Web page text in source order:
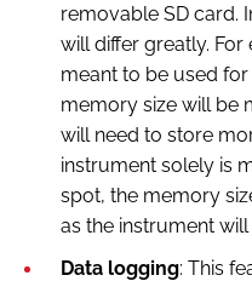
removable SD card.
will differ greatly. For
meant to be used
memory size will be
will need to store
instrument solely is
spot, the memory
as the instrument
Data logging: This